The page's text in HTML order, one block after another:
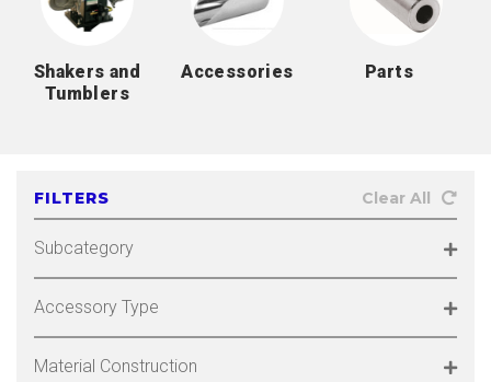
Shakers and
Tumblers
Accessories Parts
FILTERS Clear All
Subcategory
Accessory Type
Material Construction